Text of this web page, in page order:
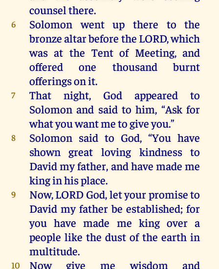
counsel there.
6 Solomon went up there to the
bronzealtarbefore the LORD,which
was at the Tentof Meeting,and
offered
one thousandburnt
offeringsonit.
7 That night, God appeared
to
Solomon and said to him, “Ask for
whatyouwantmetogiveyou.”
8 Solomon said to God, “You have
shown
great loving kindness to
David myfather, and have made me
kinginhisplace.
9 Now,LORD God,letyourpromiseto
David myfatherbe established;for
you have made me king over a
people like the dust of the earth in
multitude.
10 Now give me wisdom
and